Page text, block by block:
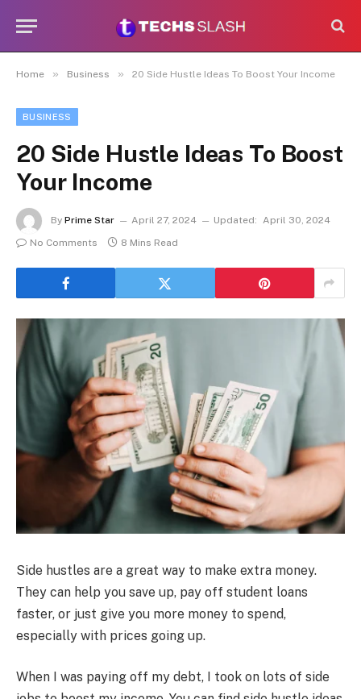
Home » Business » 20 Side Hustle Ideas To Boost Your Income
BUSINESS
20 Side Hustle Ideas To Boost
Your Income
By Prime Star April 27, 2024 Updated: April 30, 2024
No Comments
8 Mins Read
Side hustles are a great way to make extra money.
They can help you save up, pay off student loans
faster, or just give you more money to spend,
especially with prices going up.
When I was paying off my debt, I took on lots of side